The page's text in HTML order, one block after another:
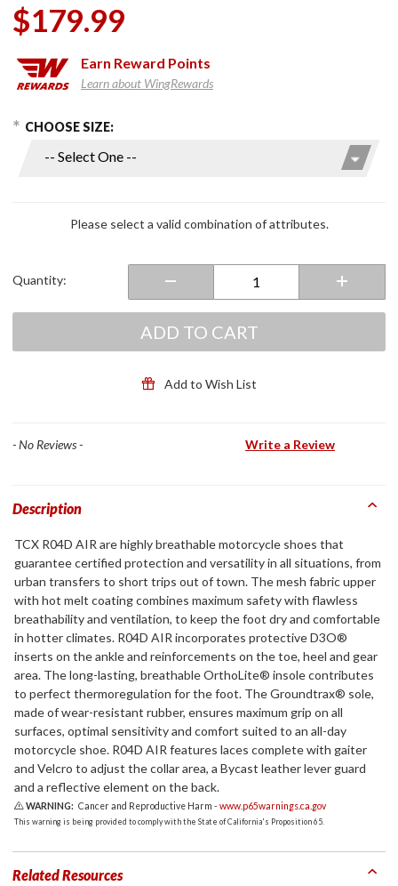
$179.99
Earn Reward Points
Learn about WingRewards
Purchase
RO4D Air
Black/White
Options
CHOOSE SIZE:
Please select a valid combination of attributes.
Quantity:
ADD TO CART
Add to Wish List
- No Reviews - Write a Review
Description
TCX R04D AIR are highly breathable motorcycle shoes that
guarantee certified protection and versatility in all situations, from
urban transfers to short trips out of town. The mesh fabric upper
with hot melt coating combines maximum safety with flawless
breathability and ventilation, to keep the foot dry and comfortable
in hotter climates. R04D AIR incorporates protective D3O®
inserts on the ankle and reinforcements on the toe, heel and gear
area. The long-lasting, breathable OrthoLite® insole contributes
to perfect thermoregulation for the foot. The Groundtrax® sole,
made of wear-resistant rubber, ensures maximum grip on all
surfaces, optimal sensitivity and comfort suited to an all-day
motorcycle shoe. R04D AIR features laces complete with gaiter
and Velcro to adjust the collar area, a Bycast leather lever guard
and a reflective element on the back.
WARNING: Cancer and Reproductive Harm -www.p65warnings.ca.gov
This warning is being provided to comply with the State of California's Proposition 65.
Related Resources